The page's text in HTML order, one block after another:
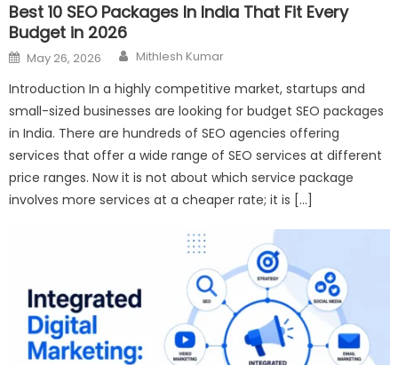
Best 10 SEO Packages In India That Fit Every
Budget in 2026
Posted
on
May 26, 2026 Author
Mithlesh Kumar
Introduction In a highly competitive market, startups and
small-sized businesses are looking for budget SEO packages
in India. There are hundreds of SEO agencies offering
services that offer a wide range of SEO services at different
price ranges. Now it is not about which service package
involves more services at a cheaper rate; it is […]